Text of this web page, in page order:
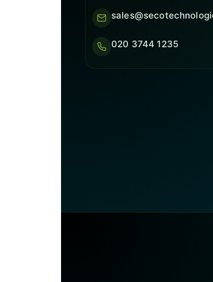
020 3744 1235